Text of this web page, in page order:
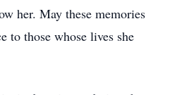
her. May these memories
to those whose lives she